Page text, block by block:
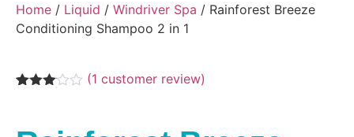
Home / Liquid / Windriver Spa / Rainforest Breeze
Conditioning Shampoo 2 in 1
(1 customer review)